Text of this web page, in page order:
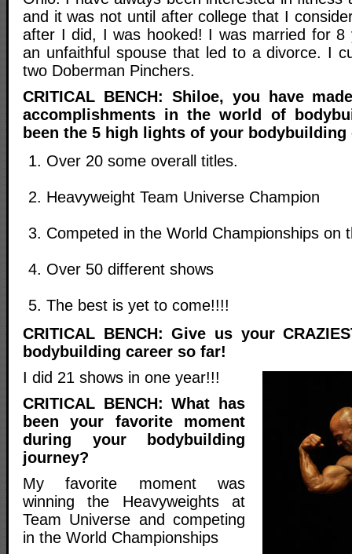
and it was not until after college that I
after I did, I was hooked! I was married for 8
an unfaithful spouse that led to a divorce. I
two Doberman Pinchers.
CRITICAL BENCH: Shiloe, you have
accomplishments in the world of
been the 5 high lights of your bodybuilding
Over 20 some overall titles.
Heavyweight Team Universe Champion
Competed in the World Championships on
Over 50 different shows
The best is yet to come!!!!
CRITICAL BENCH: Give us your
bodybuilding career so far!
I did 21 shows in one year!!!
CRITICAL BENCH: What has
been your favorite moment
during your bodybuilding
journey?
My favorite moment was
winning the Heavyweights at
Team Universe and competing
in the World Championships